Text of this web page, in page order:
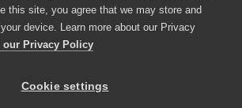
All rights reserved. Informa Markets, a
this site, you agree that we may store and
device. Learn more about our Privacy
our Privacy Policy
Cookie settings